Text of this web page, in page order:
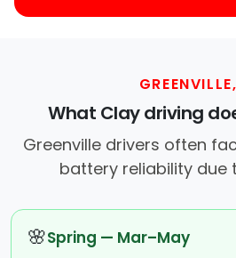
What Clay driving
Greenville drivers often
battery reliability due
🌸Spring — Mar–May